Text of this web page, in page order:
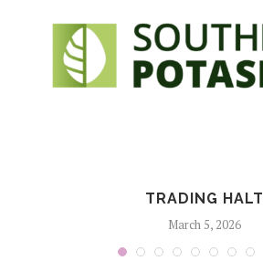
TRADING HALT
March 5, 2026